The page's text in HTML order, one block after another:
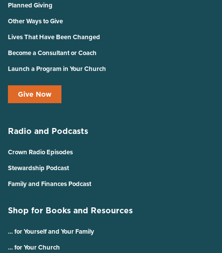
Planned Giving
Other Ways to Give
Lives That Have Been Changed
Become a Consultant or Coach
Launch a Program in Your Church
Give Now
Radio and Podcasts
Crown Radio Episodes
Stewardship Podcast
Family and Finances Podcast
Shop for Books and Resources
… for Yourself and Your Family
… for Your Church